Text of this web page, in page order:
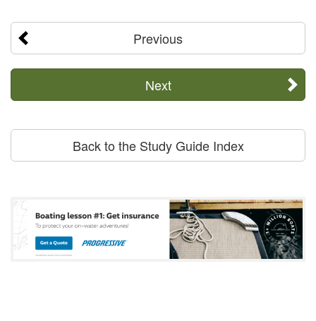
Previous
Next
Back to the Study Guide Index